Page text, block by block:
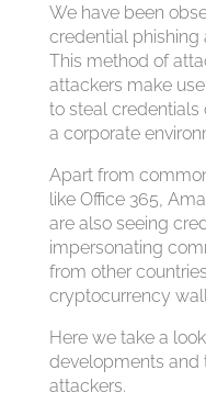
We have been
credential phishing
This method of
attackers make
to steal credentials
a corporate
Apart from
like Office 365,
are also seeing
impersonating
from other
cryptocurrency
Here we take a
developments and
attackers.